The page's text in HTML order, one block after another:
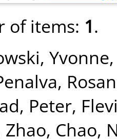
of items: 1.
Yvonne
Peter,
Zhao, Chao,